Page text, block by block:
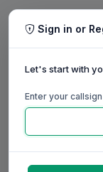
Sign in or
Let's start with
Enter your callsign